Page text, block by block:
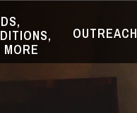
MORE
OUTREACH